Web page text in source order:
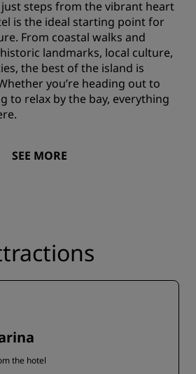
just steps from the vibrant heart
is the ideal starting point for
From coastal walks and
landmarks, local culture,
the best of the island is
you’re heading out to
to relax by the bay, everything
SEE MORE
the hotel